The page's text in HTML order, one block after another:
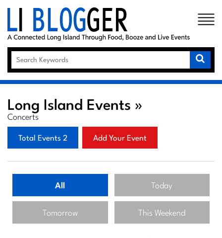
×
Long Island Events »
Concerts
Total Events 2 Add Your Event
All Today
Tomorrow This Weekend